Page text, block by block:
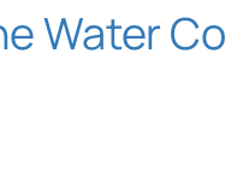
Water